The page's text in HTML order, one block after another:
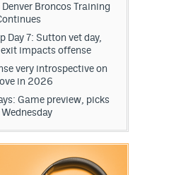
Broncos Training
Day 7: Sutton vet day,
impacts offense
very introspective on
in 2026
Game preview, picks